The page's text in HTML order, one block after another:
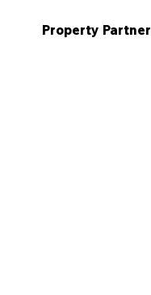
Property Partner